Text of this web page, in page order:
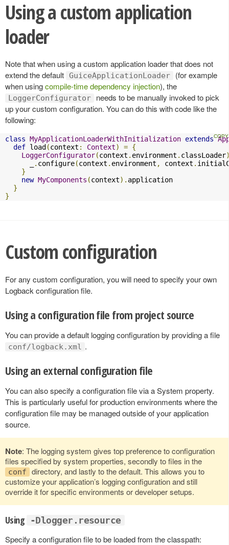
Using a custom application
loader
Note that when using a custom application loader that does not
extend the default GuiceApplicationLoader
(for example
when usingcompile-time dependency injection), the
LoggerConfigurator
needs to be manually invoked to pick
up your custom configuration. You can do this with code like the
following:
class MyApplicationLoaderWithInitialization extends
def load (context : Context) = {
LoggerConfigurator(context . environment . classLoader
. configure(context . environment , context .
}
new MyComponents (context). application
}
}
Custom configuration
For any custom configuration, you will need to specify your own
Logback configuration file.
Using a configuration file from project source
You can provide a default logging configuration by providing a file
conf/logback.xml .
Using an external configuration file
You can also specify a configuration file via a System property.
This is particularly useful for production environments where the
configuration file may be managed outside of your application
source.
Note: The logging system gives top preference to configuration
files specified by system properties, secondly to files in the
conf
directory, and lastly to the default. This allows you to
customize your application’s logging configuration and still
override it for specific environments or developer setups.
Using
-Dlogger.resource
Specify a configuration file to be loaded from the classpath: